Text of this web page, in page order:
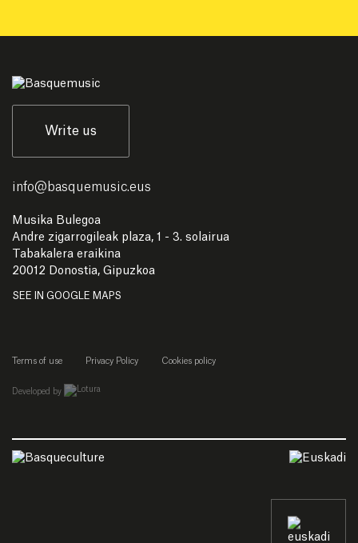
Write us
info@ basquemusic.eus
Musika Bulegoa
Andre zigarrogileak plaza, 1 - 3. solairua
Tabakalera eraikina
20012 Donostia, Gipuzkoa
SEE IN GOOGLE MAPS
Terms of use Privacy Policy Cookies policy
Developed by